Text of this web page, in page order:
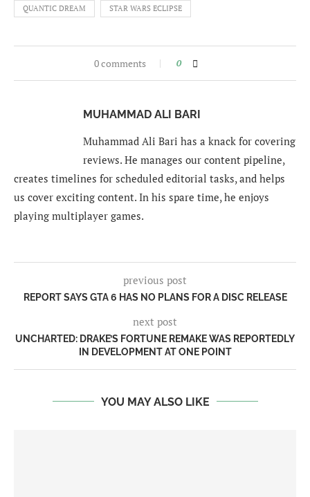
QUANTIC DREAM STAR WARS ECLIPSE
0 comments 0
MUHAMMAD ALI BARI
Muhammad Ali Bari has a knack for covering
reviews. He manages our content pipeline,
creates timelines for scheduled editorial tasks, and helps
us cover exciting content. In his spare time, he enjoys
playing multiplayer games.
previous post
REPORT SAYS GTA 6 HAS NO PLANS FOR A DISC RELEASE
next post
UNCHARTED: DRAKE’S FORTUNE REMAKE WAS REPORTEDLY
IN DEVELOPMENT AT ONE POINT
YOU MAY ALSO LIKE